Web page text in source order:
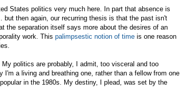
States politics very much here. In part that absence is
then again, our recurring thesis is that the past isn't
the separation itself says more about the desires of an
work. This palimpsestic notion of time is one reason
. My politics are probably, I admit, too visceral and too
a living and breathing one, rather than a fellow from one
in the 1980s. My destiny, I plead, was set by the